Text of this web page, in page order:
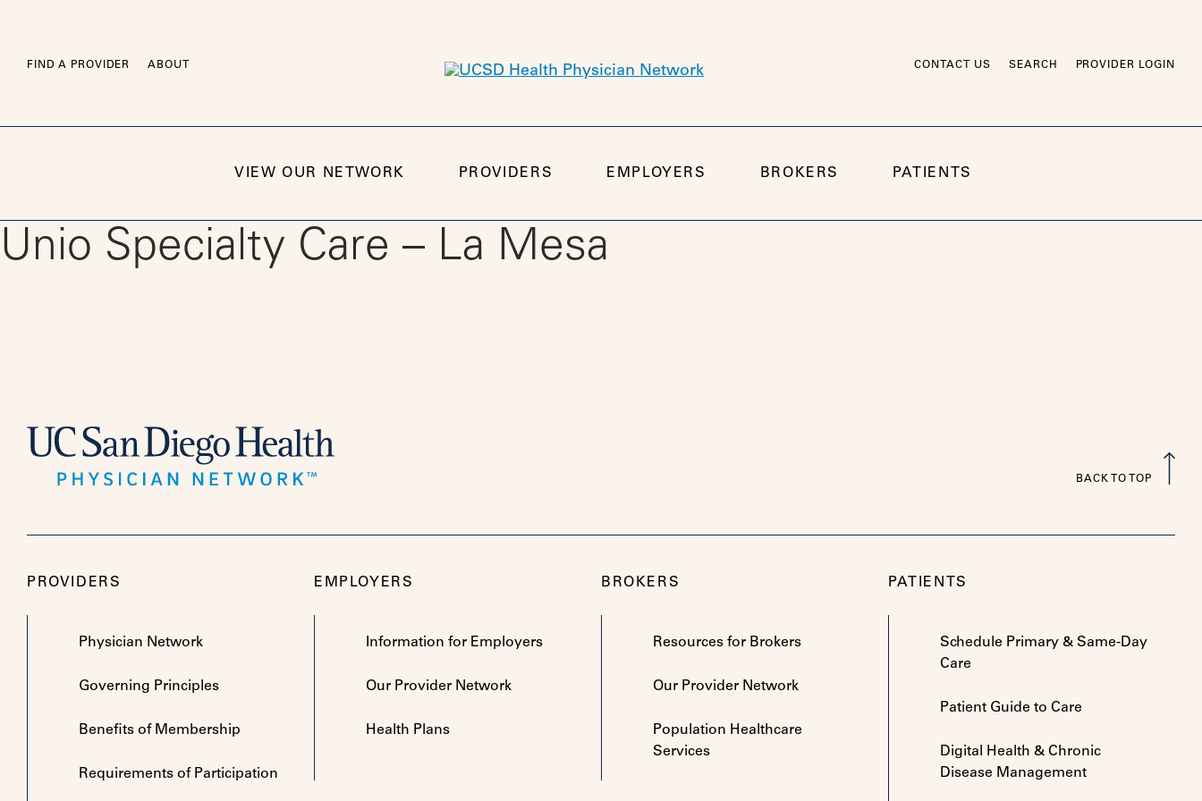
FIND A PROVIDER ABOUT CONTACT US SEARCH PROVIDER LOGIN
VIEW OUR NETWORK PROVIDERS EMPLOYERS BROKERS PATIENTS
Unio Specialty Care – La Mesa
PROVIDERS
Physician Network
Governing Principles
Benefits of Membership
Requirements of Participation
EMPLOYERS
Information for Employers
Our Provider Network
Health Plans
BROKERS
Resources for Brokers
Our Provider Network
Population Healthcare
Services
PATIENTS
Schedule Primary & Same-Day
Care
Patient Guide to Care
Digital Health & Chronic
Disease Management
BACK TO TOP